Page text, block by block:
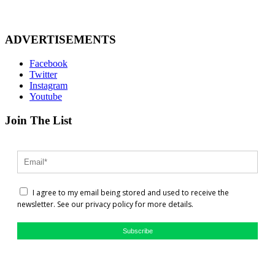
ADVERTISEMENTS
Facebook
Twitter
Instagram
Youtube
Join The List
I agree to my email being stored and used to receive the
newsletter. See our privacy policy for more details.
Subscribe